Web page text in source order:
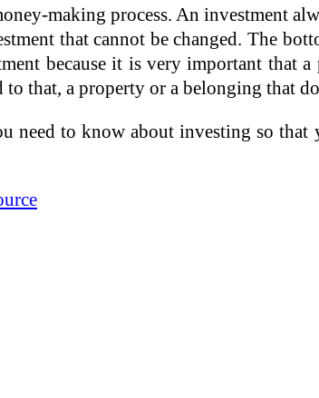
making process. An investment
that cannot be changed. The
because it is very important
to that, a property or a belonging that
need to know about investing so